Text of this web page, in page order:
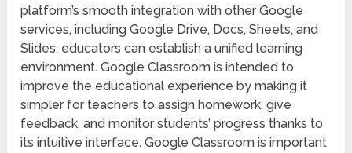
platform’s smooth integration with other Google
services, including Google Drive, Docs, Sheets, and
Slides, educators can establish a unified learning
environment. Google Classroom is intended to
improve the educational experience by making it
simpler for teachers to assign homework, give
feedback, and monitor students’ progress thanks to
its intuitive interface. Google Classroom is important